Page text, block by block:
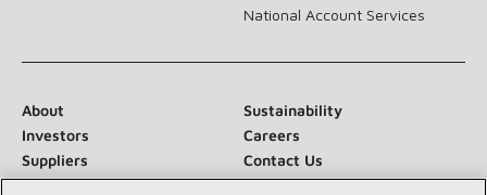
National Account Services
About
Sustainability
Investors
Careers
Suppliers
Contact Us
Newsroom